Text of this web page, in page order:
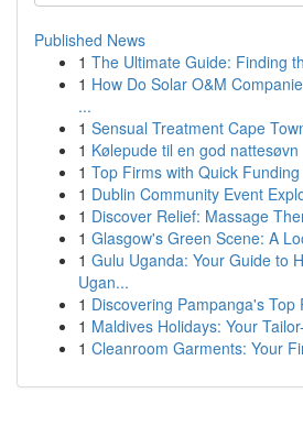
Published News
1 The Ultimate Guide: Finding
1 How Do Solar O&M
...
1 Sensual Treatment Cape
1 Kølepude til en god nattesøvn
1 Top Firms with Quick
1 Dublin Community Event
1 Discover Relief: Massage
1 Glasgow's Green Scene: A
1 Gulu Uganda: Your Guide to
Ugan...
1 Discovering Pampanga's Top
1 Maldives Holidays: Your
1 Cleanroom Garments: Your